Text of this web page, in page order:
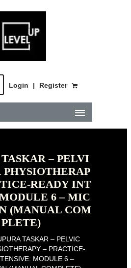
Login | Register
– PELVI
PHYSIOTHERAP
READY INT
6 – MIC
(MANUAL COM
PLETE)
TASKAR – PELVIC
– PRACTICE-
MODULE 6 –